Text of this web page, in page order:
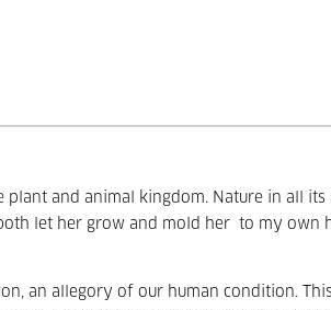
plant and animal kingdom. Nature in all its
let her grow and mold her to my own
an allegory of our human condition.